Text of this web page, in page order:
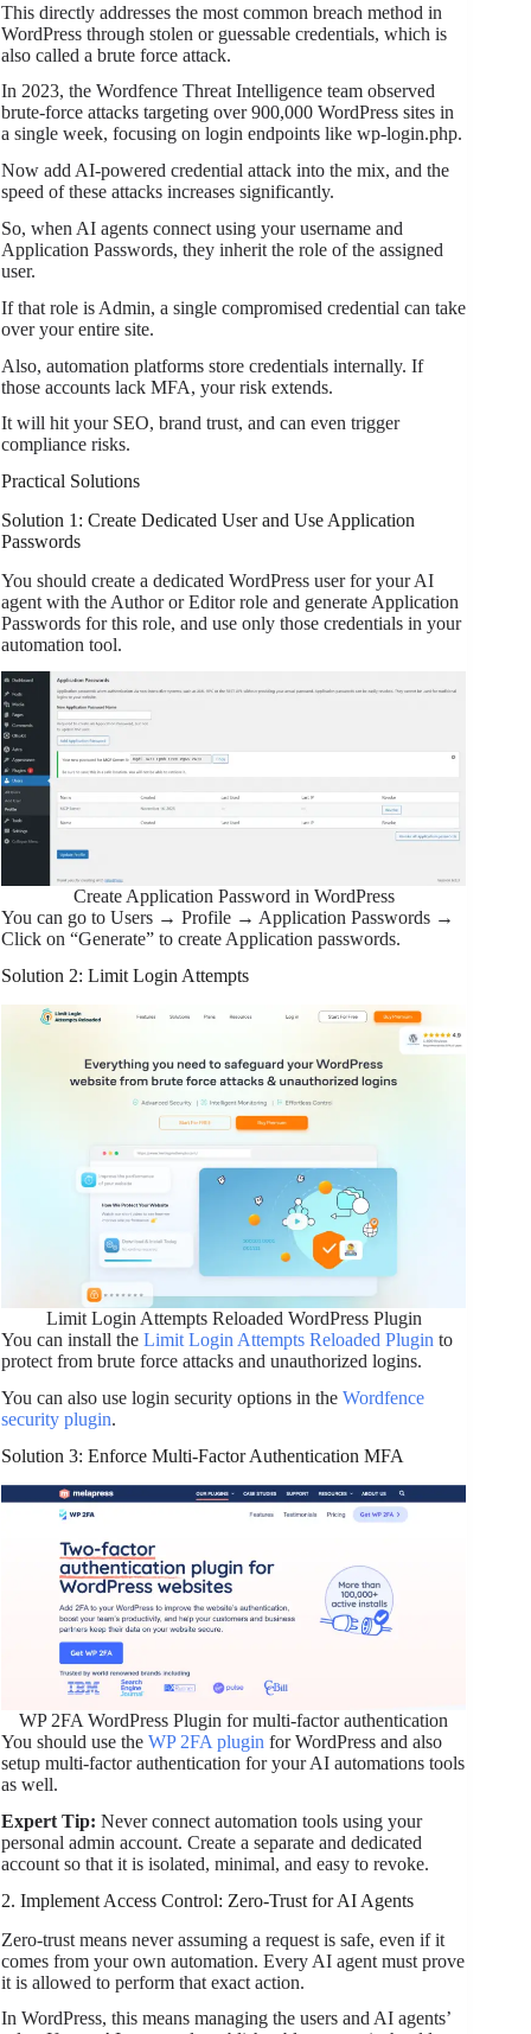
This directly addresses the most common breach method in
WordPress through stolen or guessable credentials, which is
also called a brute force attack.
In 2023, the Wordfence Threat Intelligence team observed
brute-force attacks targeting over 900,000 WordPress sites in
a single week, focusing on login endpoints like wp-login.php.
Now add AI-powered credential attack into the mix, and the
speed of these attacks increases significantly.
So, when AI agents connect using your username and
Application Passwords, they inherit the role of the assigned
user.
If that role is Admin, a single compromised credential can take
over your entire site.
Also, automation platforms store credentials internally. If
those accounts lack MFA, your risk extends.
It will hit your SEO, brand trust, and can even trigger
compliance risks.
Practical Solutions
Solution 1: Create Dedicated User and Use Application
Passwords
You should create a dedicated WordPress user for your AI
agent with the Author or Editor role and generate Application
Passwords for this role, and use only those credentials in your
automation tool.
Create Application Password in WordPress
You can go to Users → Profile → Application Passwords →
Click on “Generate” to create Application passwords.
Solution 2: Limit Login Attempts
Limit Login Attempts Reloaded WordPress Plugin
You can install the Limit Login Attempts Reloaded Plugin to
protect from brute force attacks and unauthorized logins.
You can also use login security options in the Wordfence
security plugin.
Solution 3: Enforce Multi-Factor Authentication MFA
WP 2FA WordPress Plugin for multi-factor authentication
You should use the WP 2FA plugin for WordPress and also
setup multi-factor authentication for your AI automations tools
as well.
Expert Tip: Never connect automation tools using your
personal admin account. Create a separate and dedicated
account so that it is isolated, minimal, and easy to revoke.
2. Implement Access Control: Zero-Trust for AI Agents
Zero-trust means never assuming a request is safe, even if it
comes from your own automation. Every AI agent must prove
it is allowed to perform that exact action.
In WordPress, this means managing the users and AI agents’